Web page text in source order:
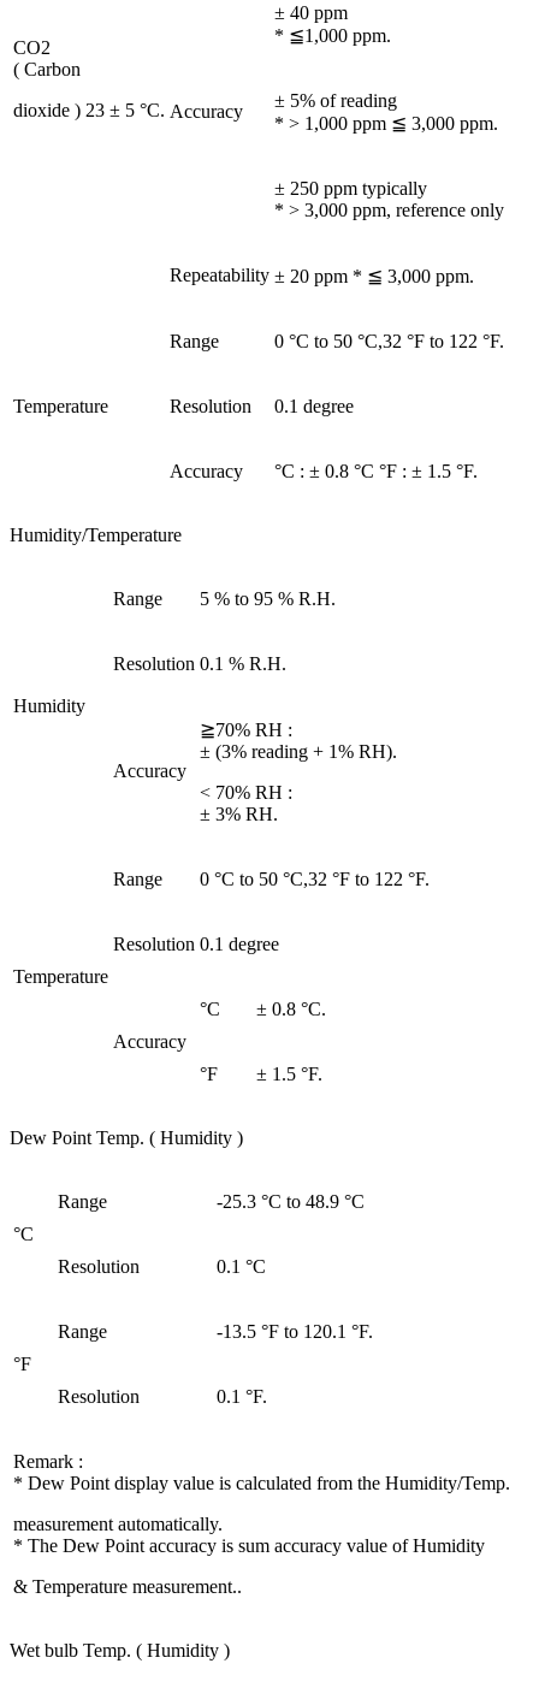
CO2
( Carbon
dioxide ) 23 ± 5 °C. Accuracy
± 40 ppm
* ≦1,000 ppm.
± 5% of reading
* > 1,000 ppm ≦ 3,000 ppm.
± 250 ppm typically
* > 3,000 ppm, reference only
Repeatability ± 20 ppm * ≦ 3,000 ppm.
Temperature
Range 0 °C to 50 °C,32 °F to 122 °F.
Resolution 0.1 degree
Accuracy °C : ± 0.8 °C °F : ± 1.5 °F.
Humidity/Temperature
Humidity
Range 5 % to 95 % R.H.
Resolution 0.1 % R.H.
Accuracy
≧70% RH :
± (3% reading + 1% RH).
< 70% RH :
± 3% RH.
Temperature
Range 0 °C to 50 °C,32 °F to 122 °F.
Resolution 0.1 degree
Accuracy
°C ± 0.8 °C.
°F ± 1.5 °F.
Dew Point Temp. ( Humidity )
°C
Range -25.3 °C to 48.9 °C
Resolution 0.1 °C
°F
Range -13.5 °F to 120.1 °F.
Resolution 0.1 °F.
Remark :
* Dew Point display value is calculated from the Humidity/Temp.
measurement automatically.
* The Dew Point accuracy is sum accuracy value of Humidity
& Temperature measurement..
Wet bulb Temp. ( Humidity )